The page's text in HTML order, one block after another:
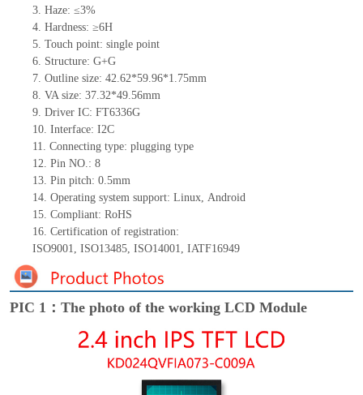
3. Haze: ≤3%
4. Hardness: ≥6H
5. Touch point: singlepoint
6. Structure: G+G
7. Outline size: 42.62*59.96*1.75mm
8. VA size: 37.32*49.56mm
9. Driver IC: FT6336G
10. Interface: I2C
11. Connectingtype: plugging type
12. Pin NO.: 8
13. Pin pitch: 0.5mm
14. Operating system support: Linux, Android
15. Compliant: RoHS
16. Certification of registration:
ISO9001, ISO13485, ISO14001, IATF16949
PIC 1：The photo of the working LCD Module